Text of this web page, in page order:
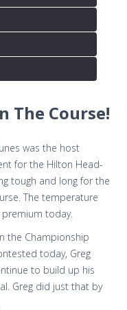
The Course!
was the host
for the Hilton Head-
tough and long for the
The temperature
today.
the Championship
today, Greg
to build up his
Greg did just that by